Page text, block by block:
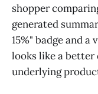
shopper
generated
15%" badge and
looks like a better
underlying